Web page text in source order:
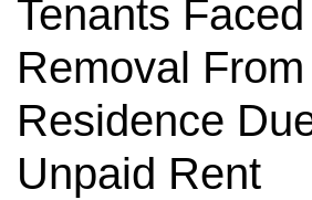
Tenants Faced
Removal
Residence
Unpaid Rent